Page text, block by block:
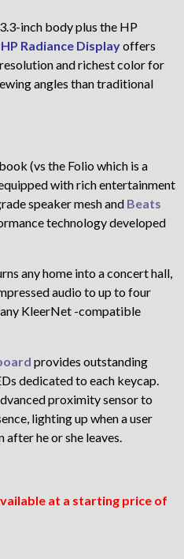
inch body plus the HP
HP Radiance Displayoffers
and richest color for
angles than traditional
(vs the Folio which is a
with rich entertainment
speaker mesh and Beats
technology developed
any home into a concert hall,
audio to up to four
KleerNet -compatible
provides outstanding
dedicated to each keycap.
proximity sensor to
lighting up when a user
after he or she leaves.
at a starting price of